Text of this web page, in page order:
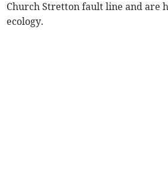
Church Stretton fault line and are
ecology.